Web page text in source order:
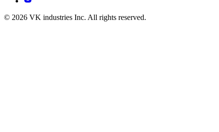
© 2026 VK industries Inc. All rights reserved.